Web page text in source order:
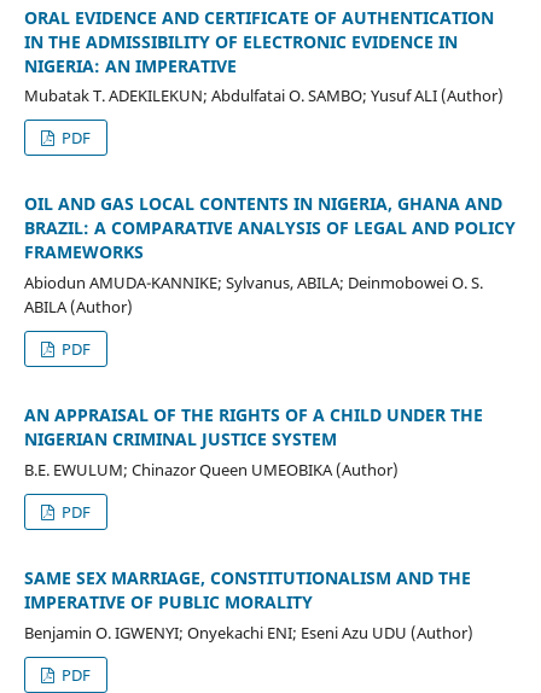
ORAL EVIDENCE AND CERTIFICATE OF AUTHENTICATION
IN THE ADMISSIBILITY OF ELECTRONIC EVIDENCE IN
NIGERIA: AN IMPERATIVE
Mubatak T. ADEKILEKUN; Abdulfatai O. SAMBO; Yusuf ALI (Author)
PDF
OIL AND GAS LOCAL CONTENTS IN NIGERIA, GHANA AND
BRAZIL: A COMPARATIVE ANALYSIS OF LEGAL AND POLICY
FRAMEWORKS
Abiodun AMUDA-KANNIKE; Sylvanus, ABILA; Deinmobowei O. S.
ABILA (Author)
PDF
AN APPRAISAL OF THE RIGHTS OF A CHILD UNDER THE
NIGERIAN CRIMINAL JUSTICE SYSTEM
B.E. EWULUM; Chinazor Queen UMEOBIKA (Author)
PDF
SAME SEX MARRIAGE, CONSTITUTIONALISM AND THE
IMPERATIVE OF PUBLIC MORALITY
Benjamin O. IGWENYI; Onyekachi ENI; Eseni Azu UDU (Author)
PDF